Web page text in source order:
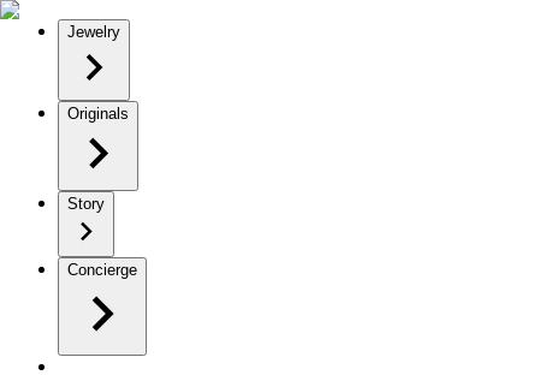
Jewelry
Originals
Story
Concierge